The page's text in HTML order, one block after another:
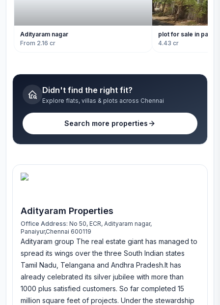
Adityaram nagar
From 2.16 cr
plot for sale in
4.43 cr
Didn't find the right fit?
Explore flats, villas & plots across Chennai
Search more properties
Adityaram Properties
Office Address: No 50, ECR, Adityaram nagar,
Panaiyur,Chennai 600119
Adityaram group The real estate giant has managed to
spread its wings over the three South Indian states
Tamil Nadu, Telangana and Andhra Pradesh.It has
already celebrated its silver jubilee with more than
1000 plus satisfied customers. So far completed 15
million square feet of projects. Under the stewardship